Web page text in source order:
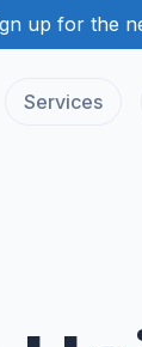
up for the
Services